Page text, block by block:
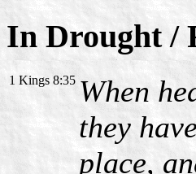
In Drought /
1 Kings 8:35 When
they
place,